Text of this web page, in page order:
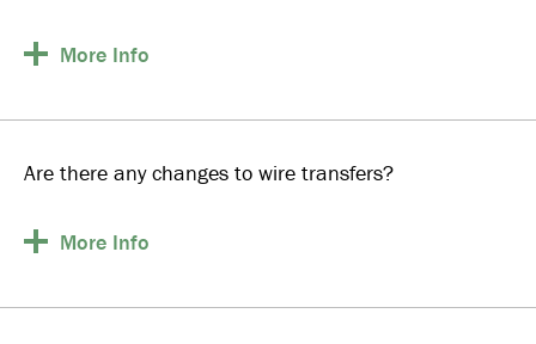
More Info
Are there any changes to wire transfers?
More Info